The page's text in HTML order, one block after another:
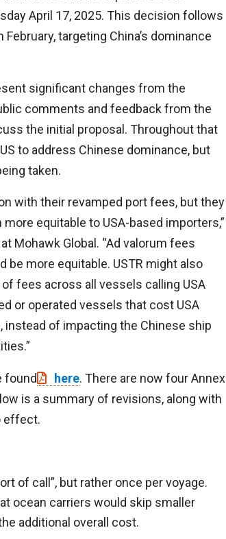
April 17, 2025. This decision follows
February, targeting China’s dominance
significant changes from the
comments and feedback from the
the initial proposal. Throughout that
to address Chinese dominance, but
taken.
with their revamped port fees, but they
equitable to USA-based importers,”
Mohawk Global. “Ad valorum fees
be more equitable. USTR might also
fees across all vessels calling USA
or operated vessels that cost USA
of impacting the Chinese ship
found here. There are now four Annex
is a summary of revisions, along with
effect.
of call”, but rather once per voyage.
ocean carriers would skip smaller
additional overall cost.